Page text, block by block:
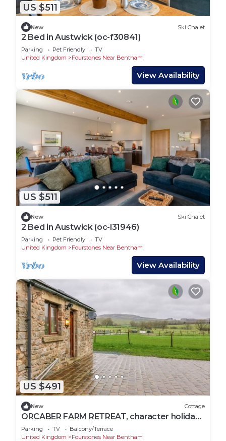
US $511
New Ski Chalet
2 Bed in Austwick (oc-f30841)
Parking Pet Friendly
TV
United Kingdom
Fourstones Near Bentham
View Availability
US $511
New Ski Chalet
2 Bed in Austwick (oc-l31946)
Parking Pet Friendly
TV
United Kingdom
Fourstones Near Bentham
View Availability
US $491
New Cottage
ORCABER FARM RETREAT, character holiday
cottage in Austwick
Parking TV
Balcony/Terrace
United Kingdom
Fourstones Near Bentham